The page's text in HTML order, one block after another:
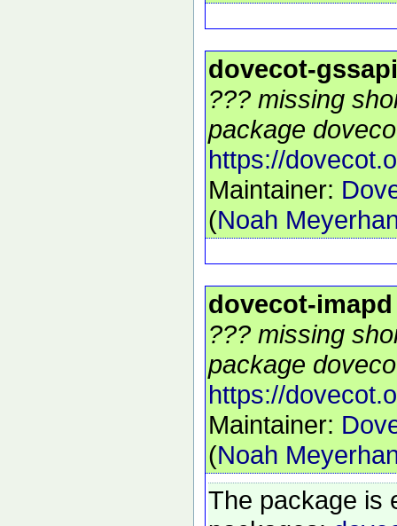
dovecot-gssapi
??? missing
package
https://
Maintainer:
(Noah
dovecot-imapd
??? missing
package
https://
Maintainer:
(Noah
The package is